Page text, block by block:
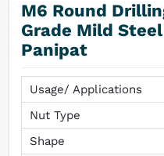
M6 Round
Grade Mild
Panipat
Usage/ Applications
Nut Type
Shape